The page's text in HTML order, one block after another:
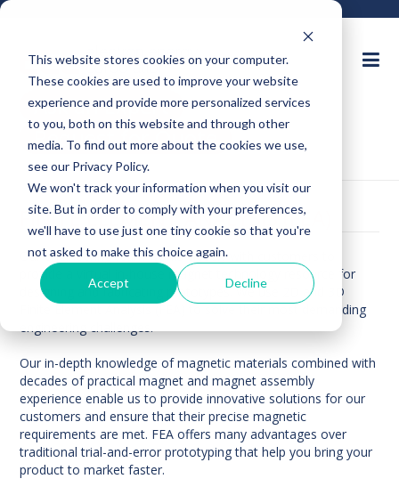
This website stores cookies on your computer.
These cookies are used to improve your website
experience and provide more personalized services
to you, both on this website and through other
media. To find out more about the cookies we use,
see our Privacy Policy.
We won't track your information when you visit our
site. But in order to comply with your preferences,
we'll have to use just one tiny cookie so that you're
not asked to make this choice again.
Accept Decline
Ask an Expert
Request for Quote
FINITE ELEMENT ANALYSIS (FEA)
Our engineering team works closely with customers to
provide a virtual in-house magnet technology resource for
designing and fabricating prototypes. We use 2D and 3D
Finite Element Analysis (FEA) to solve their most demanding
Our in-depth knowledge of magnetic materials combined with
decades of practical magnet and magnet assembly
experience enable us to provide innovative solutions for our
customers and ensure that their precise magnetic
requirements are met. FEA offers many advantages over
traditional trial-and-error prototyping that help you bring your
product to market faster.